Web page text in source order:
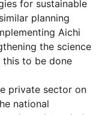
for sustainable
planning
Aichi
the science
this to be done
private sector on
national